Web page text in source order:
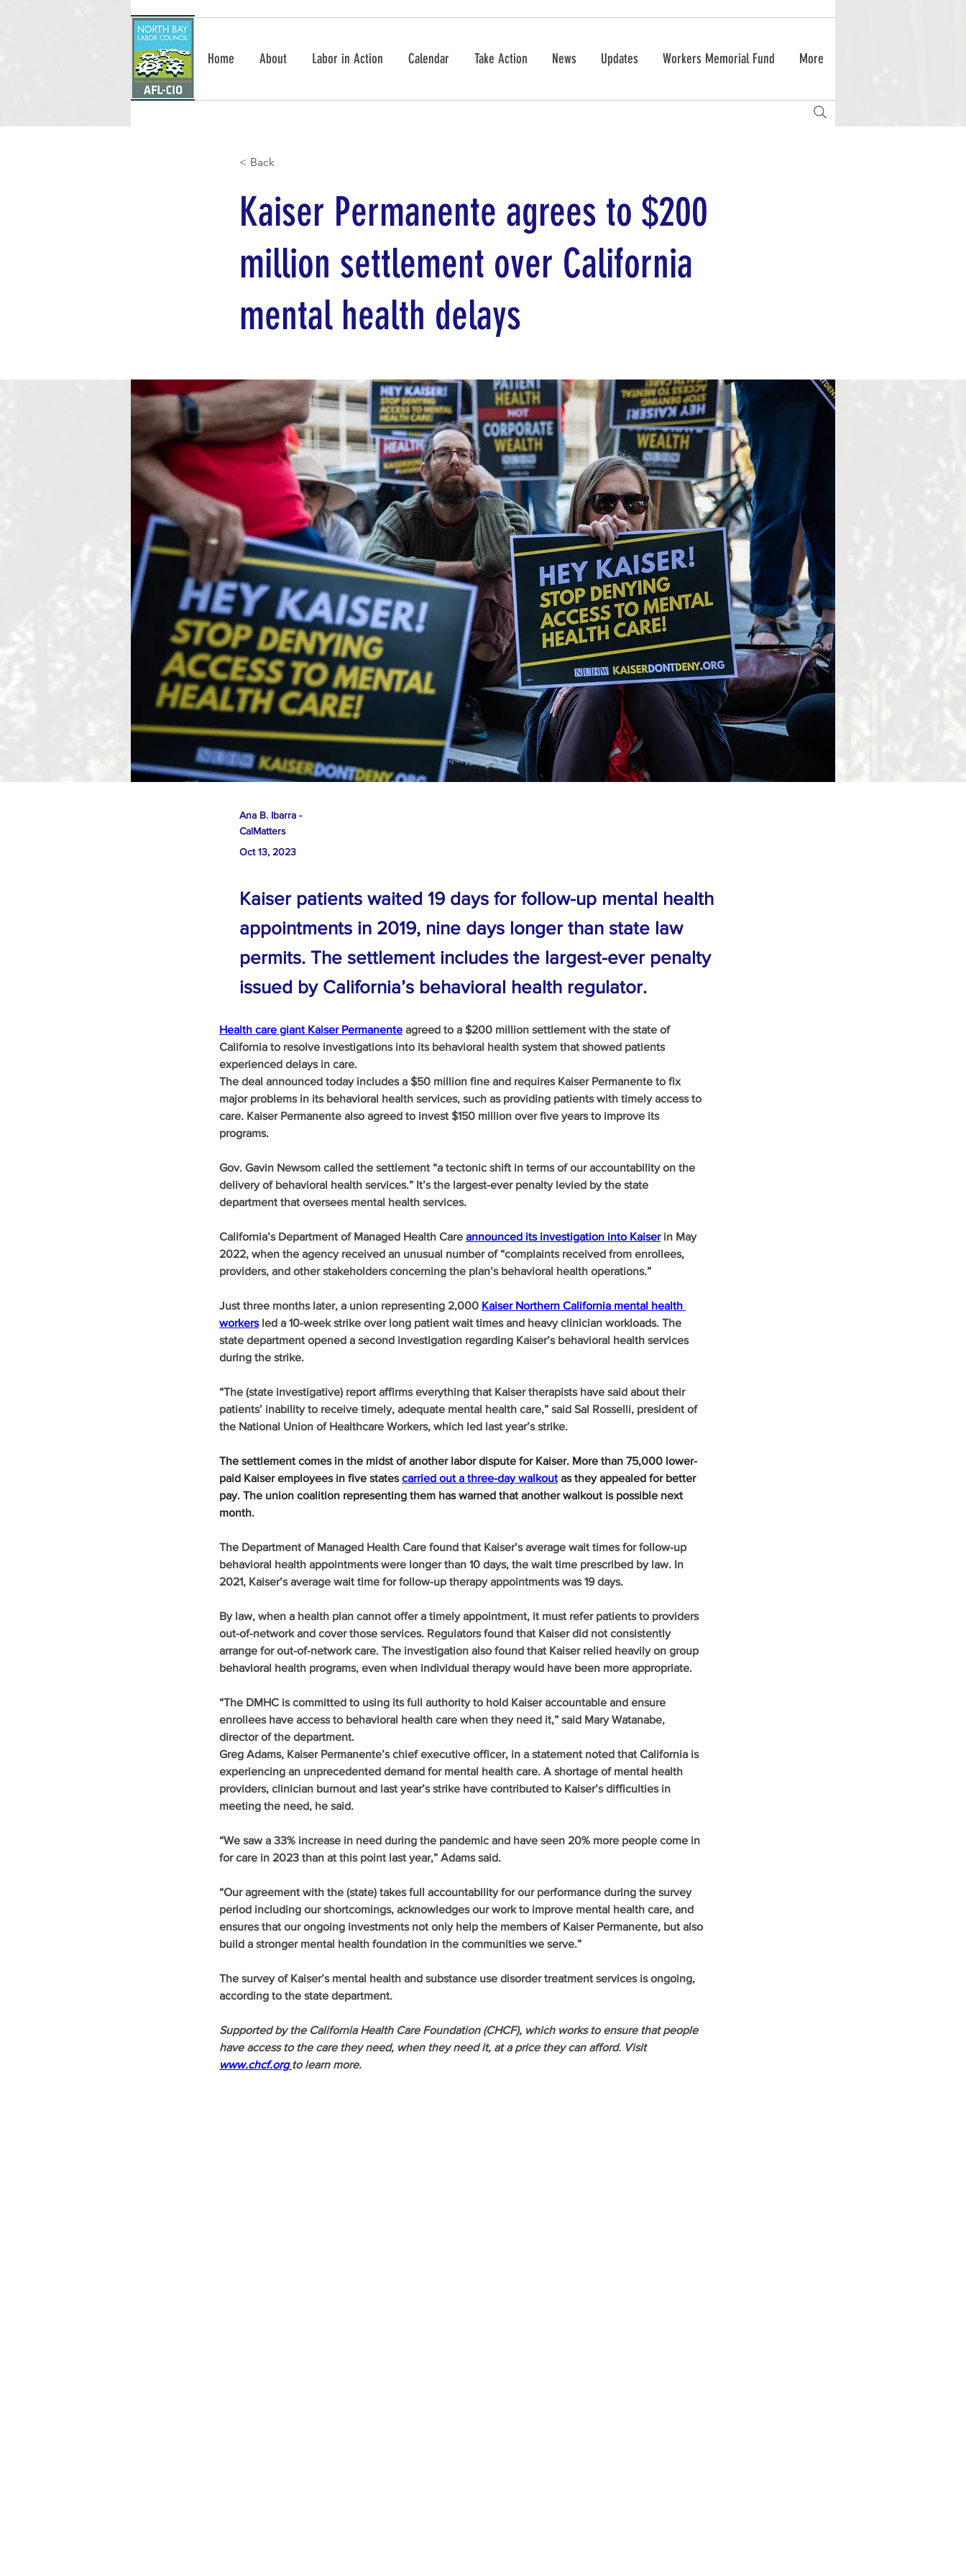
Home About Labor in Action Calendar Take Action News Updates Workers Memorial Fund More
< Back
Kaiser Permanente agrees to $200
million settlement over California
mental health delays
Ana B. Ibarra -
CalMatters
Oct 13, 2023
Kaiser patients waited 19 days for follow-up mental health
appointments in 2019, nine days longer than state law
permits. The settlement includes the largest-ever penalty
issued by California’s behavioral health regulator.
Health care giant Kaiser Permanente agreed to a $200 million settlement with the state of
California to resolve investigations into its behavioral health system that showed patients
experienced delays in care.
The deal announced today includes a $50 million fine and requires Kaiser Permanente to fix
major problems in its behavioral health services, such as providing patients with timely access to
care. Kaiser Permanente also agreed to invest $150 million over five years to improve its
programs.
Gov. Gavin Newsom called the settlement “a tectonic shift in terms of our accountability on the
delivery of behavioral health services.” It’s the largest-ever penalty levied by the state
department that oversees mental health services.
California’s Department of Managed Health Care announced its investigation into Kaiser in May
2022, when the agency received an unusual number of “complaints received from enrollees,
providers, and other stakeholders concerning the plan’s behavioral health operations.”
Just three months later, a union representing 2,000 Kaiser Northern California mental health
workers led a 10-week strike over long patient wait times and heavy clinician workloads. The
state department opened a second investigation regarding Kaiser’s behavioral health services
during the strike.
“The (state investigative) report affirms everything that Kaiser therapists have said about their
patients’ inability to receive timely, adequate mental health care,” said Sal Rosselli, president of
the National Union of Healthcare Workers, which led last year’s strike.
The settlement comes in the midst of another labor dispute for Kaiser. More than 75,000 lower-
paid Kaiser employees in five states carried out a three-day walkout as they appealed for better
pay. The union coalition representing them has warned that another walkout is possible next
month.
The Department of Managed Health Care found that Kaiser’s average wait times for follow-up
behavioral health appointments were longer than 10 days, the wait time prescribed by law. In
2021, Kaiser’s average wait time for follow-up therapy appointments was 19 days.
By law, when a health plan cannot offer a timely appointment, it must refer patients to providers
out-of-network and cover those services. Regulators found that Kaiser did not consistently
arrange for out-of-network care. The investigation also found that Kaiser relied heavily on group
behavioral health programs, even when individual therapy would have been more appropriate.
“The DMHC is committed to using its full authority to hold Kaiser accountable and ensure
enrollees have access to behavioral health care when they need it,” said Mary Watanabe,
director of the department.
Greg Adams, Kaiser Permanente’s chief executive officer, in a statement noted that California is
experiencing an unprecedented demand for mental health care. A shortage of mental health
providers, clinician burnout and last year’s strike have contributed to Kaiser’s difficulties in
meeting the need, he said.
“We saw a 33% increase in need during the pandemic and have seen 20% more people come in
for care in 2023 than at this point last year,” Adams said.
“Our agreement with the (state) takes full accountability for our performance during the survey
period including our shortcomings, acknowledges our work to improve mental health care, and
ensures that our ongoing investments not only help the members of Kaiser Permanente, but also
build a stronger mental health foundation in the communities we serve.”
The survey of Kaiser’s mental health and substance use disorder treatment services is ongoing,
according to the state department.
Supported by the California Health Care Foundation (CHCF), which works to ensure that people
have access to the care they need, when they need it, at a price they can afford. Visit
www.chcf.org to learn more.